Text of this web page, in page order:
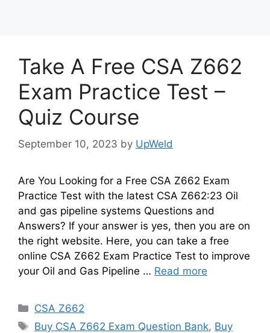
Take A Free CSA Z662
Exam Practice Test –
Quiz Course
September 10, 2023 by UpWeld
Are You Looking for a Free CSA Z662 Exam
Practice Test with the latest CSA Z662:23 Oil
and gas pipeline systems Questions and
Answers? If your answer is yes, then you are on
the right website. Here, you can take a free
online CSA Z662 Exam Practice Test to improve
your Oil and Gas Pipeline … Read more
Categories
CSA Z662
Tags
Buy CSA Z662 Exam Question Bank, Buy